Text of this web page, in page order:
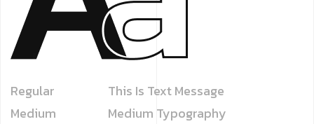
Regular
This Is Text Message
Medium
Medium Typography